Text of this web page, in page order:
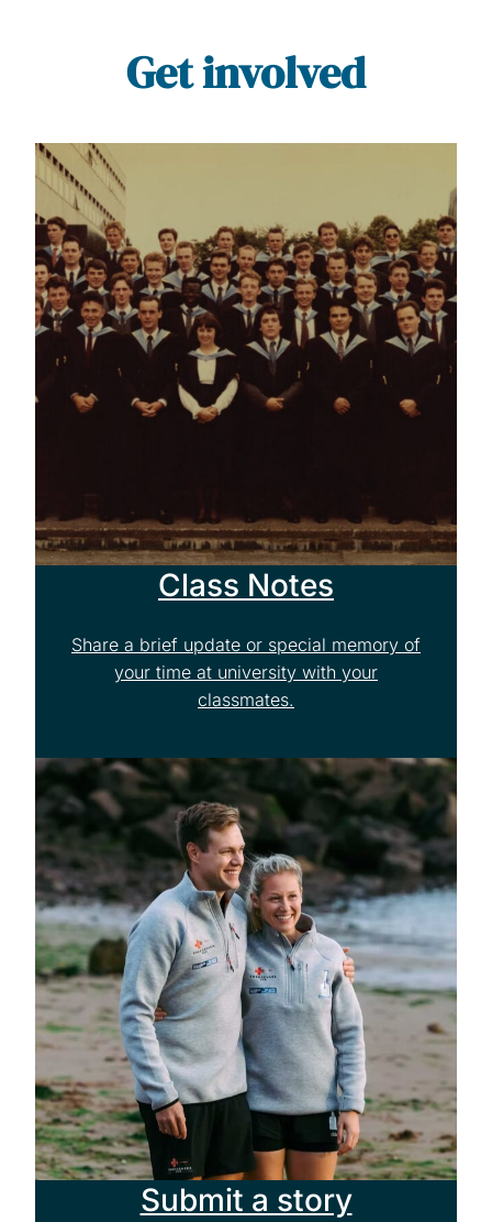
Get involved
Class Notes
Share a brief update or special memory of
your time at university with your
classmates.
Submit a story